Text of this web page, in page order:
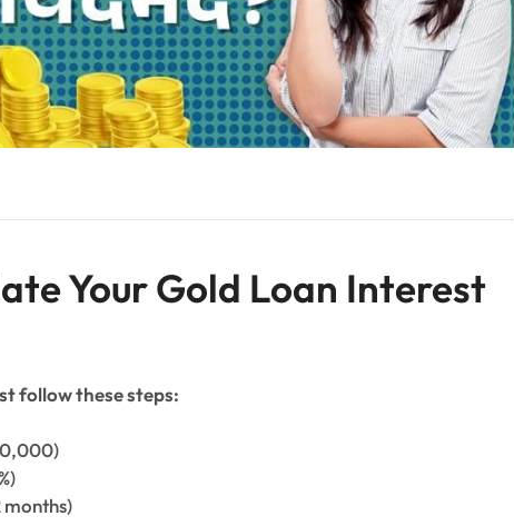
Your Gold Loan Interest
follow these steps:
months)